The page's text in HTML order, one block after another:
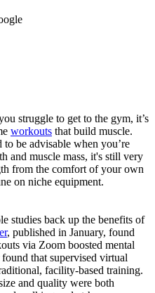
struggle to get to the gym, it’s
workouts that build muscle.
be advisable when you’re
and muscle mass, it's still very
from the comfort of your own
on niche equipment.
studies back up the benefits of
, published in January, found
via Zoom boosted mental
that supervised virtual
facility-based training.
and quality were both